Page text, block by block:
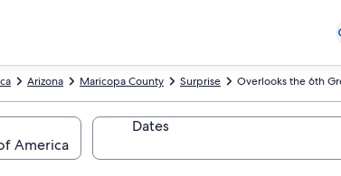
Overlooks the 6th
Surprise
Maricopa County
Arizona
Dates